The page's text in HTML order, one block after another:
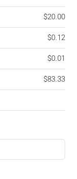
$20.00
$0.12
$0.01
$83.33